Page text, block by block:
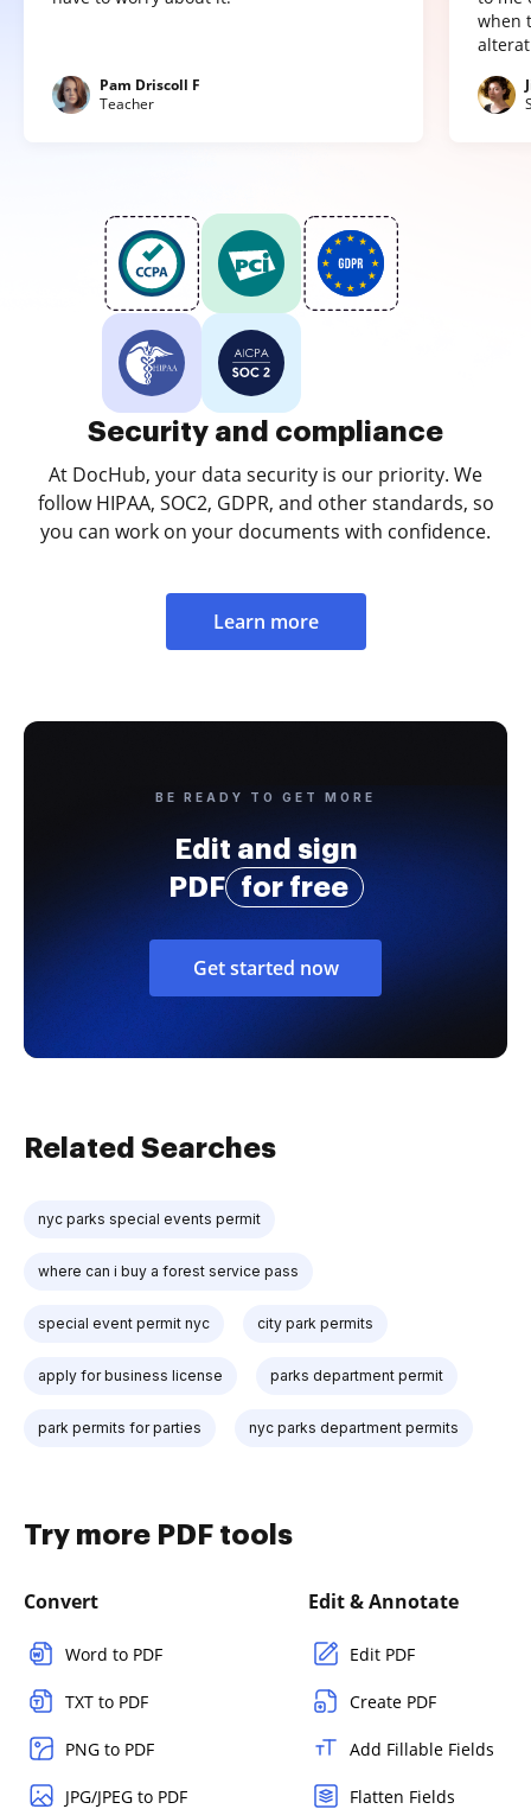
Pam Driscoll F
Teacher
when
Security and compliance
At DocHub, your data security is our priority. We
follow HIPAA, SOC2, GDPR, and other standards, so
you can work on your documents with confidence.
Learn more
BE READY TO GET MORE
Edit and sign
PDF
for free
Get started now
Related Searches
nyc parks special events permit
where can i buy a forest service pass
special event permit nyc city park permits
apply for business license parks department permit
park permits for parties nyc parks department permits
Try more PDF tools
Convert
Word to PDF
TXT to PDF
PNG to PDF
JPG/JPEG to PDF
Edit & Annotate
Edit PDF
Create PDF
Add Fillable Fields
Flatten Fields